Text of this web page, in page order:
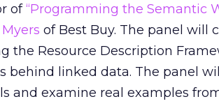
of“Programming the Semantic
of Best Buy. The panel will
the Resource Description
behind linked data. The panel
and examine real examples